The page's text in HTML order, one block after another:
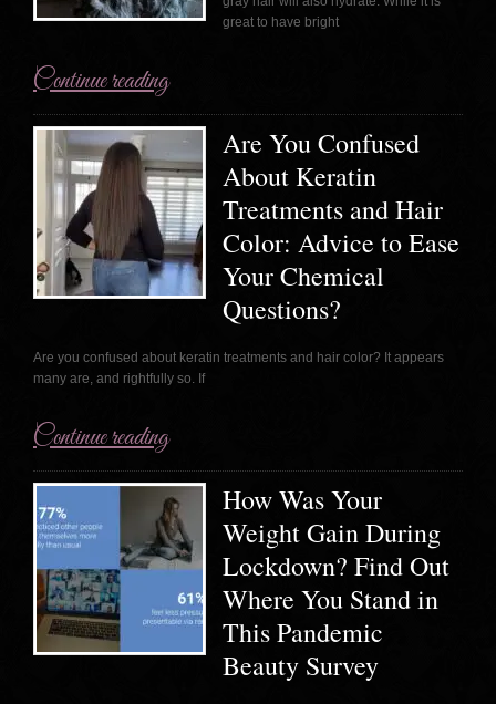
great to have bright
Continue reading
Are You Confused
About Keratin
Treatments and Hair
Color: Advice to Ease
Your Chemical
Questions?
Are you confused about keratin treatments and hair color? It appears
many are, and rightfully so. If
Continue reading
How Was Your
Weight Gain During
Lockdown? Find Out
Where You Stand in
This Pandemic
Beauty Survey